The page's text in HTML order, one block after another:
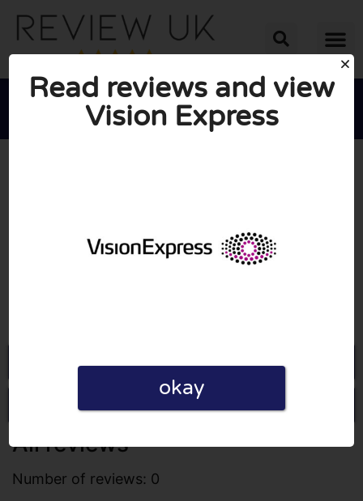

Go to Visionexpress.com
Write a review
All reviews
Number of reviews: 0
Read reviews and view
Vision Express
okay